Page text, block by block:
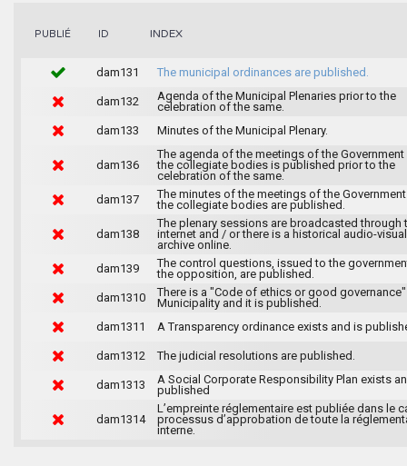
PUBLIÉ ID INDEX
dam131 The municipal ordinances are published.
dam132
Agenda of the Municipal Plenaries prior to the
celebration of the same.
dam133
Minutes of the Municipal Plenary.
dam136
The agenda of the meetings of the Government
the collegiate bodies is published prior to the
celebration of the same.
dam137
The minutes of the meetings of the
the collegiate bodies are published.
dam138
The plenary sessions are broadcasted through
internet and / or there is a historical audio-visual
archive online.
dam139
The control questions, issued to the
the opposition, are published.
dam1310
There is a "Code of ethics or good
Municipality and it is published.
dam1311
A Transparency ordinance exists and is
dam1312 The judicial resolutions are published.
dam1313
A Social Corporate Responsibility Plan exists
published
dam1314
L’empreinte réglementaire est publiée dans le
processus d’approbation de toute la
interne.